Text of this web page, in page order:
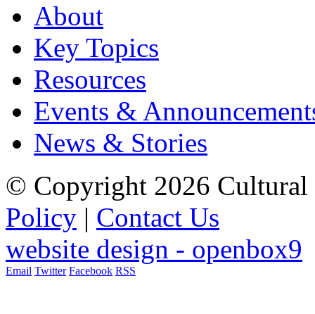
About
Key Topics
Resources
Events &
News & Stories
© Copyright 2026 Cultural
Policy | Contact Us
website design - openbox9
Email Twitter Facebook RSS